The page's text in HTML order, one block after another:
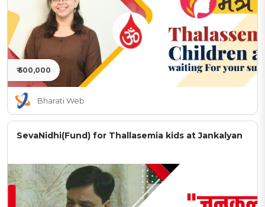
₹ 500,000
Bharati Web
SevaNidhi(Fund) for Thallasemia kids at Jankalyan